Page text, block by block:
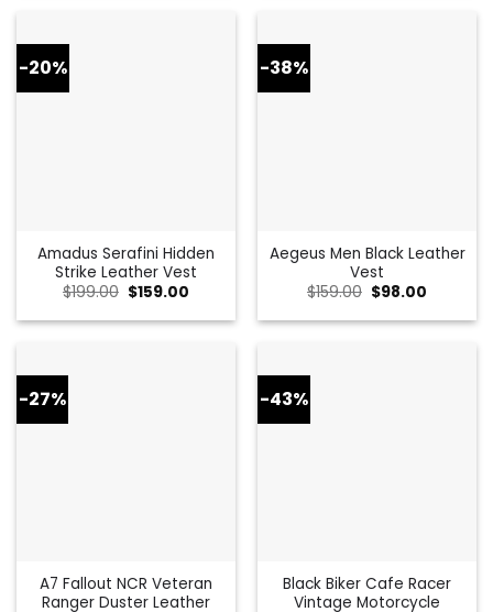
-20%
Amadus Serafini Hidden
Strike Leather Vest
$199.00 Original
was:
$159.00
is:
-38%
Aegeus Men Black Leather
Vest
$159.00 Original
was:
$98.00
is:
-27%
A7 Fallout NCR Veteran
Ranger Duster Leather
-43%
Black Biker Cafe Racer
Vintage Motorcycle